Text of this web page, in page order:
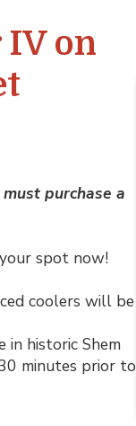
IV on
purchase a
spot now!
coolers will be
in historic Shem
minutes prior to